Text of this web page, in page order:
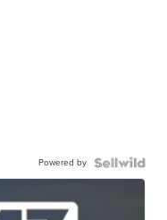
Powered by